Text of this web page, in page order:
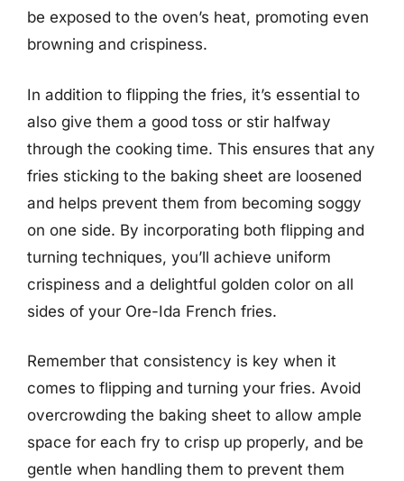
be exposed to the oven’s heat, promoting even
browning and crispiness.
In addition to flipping the fries, it’s essential to
also give them a good toss or stir halfway
through the cooking time. This ensures that any
fries sticking to the baking sheet are loosened
and helps prevent them from becoming soggy
on one side. By incorporating both flipping and
turning techniques, you’ll achieve uniform
crispiness and a delightful golden color on all
sides of your Ore-Ida French fries.
Remember that consistency is key when it
comes to flipping and turning your fries. Avoid
overcrowding the baking sheet to allow ample
space for each fry to crisp up properly, and be
gentle when handling them to prevent them